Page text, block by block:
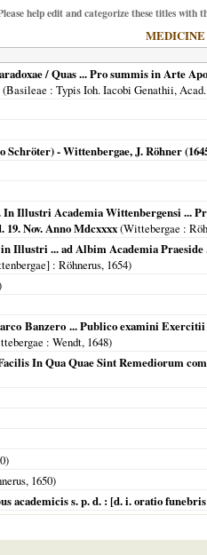
help edit and categorize these titles with
MEDICINE
/ Quas ... Pro summis in Arte
(Basileae : Typis Ioh. Iacobi Genathii,
Schröter) - Wittenbergae, J. Röhner
Illustri Academia Wittenbergensi ...
Nov. Anno Mdcxxxx(Wittebergae :
Illustri ... ad Albim Academia
: Röhnerus, 1654)
Banzero ... Publico examini
: Wendt, 1648)
In Qua Quae Sint Remediorum
)
1650)
s. p. d. : [d. i. oratio